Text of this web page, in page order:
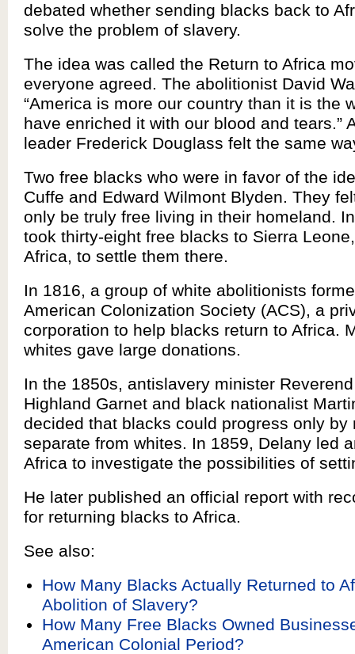
debated whether sending blacks back to
solve the problem of slavery.
The idea was called the Return to Africa
everyone agreed. The abolitionist David
“America is more our country than it is the
have enriched it with our blood and tears.”
leader Frederick Douglass felt the same
Two free blacks who were in favor of the
Cuffe and Edward Wilmont Blyden. They
only be truly free living in their homeland.
took thirty-eight free blacks to Sierra
Africa, to settle them there.
In 1816, a group of white abolitionists
American Colonization Society (ACS), a
corporation to help blacks return to Africa.
whites gave large donations.
In the 1850s, antislavery minister
Highland Garnet and black nationalist
decided that blacks could progress only by
separate from whites. In 1859, Delany led
Africa to investigate the possibilities of
He later published an official report with
for returning blacks to Africa.
See also:
How Many Blacks Actually Returned to
Abolition of Slavery?
How Many Free Blacks Owned
American Colonial Period?